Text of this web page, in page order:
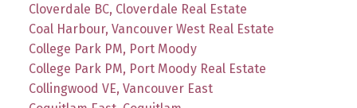
Cloverdale BC, Cloverdale Real Estate
Coal Harbour, Vancouver West Real Estate
College Park PM, Port Moody
College Park PM, Port Moody Real Estate
Collingwood VE, Vancouver East